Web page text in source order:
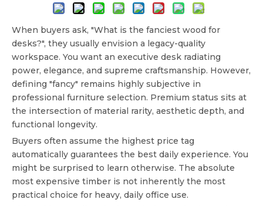
When buyers ask, "What is the fanciest wood for
desks?", they usually envision a legacy-quality
workspace. You want an executive desk radiating
power, elegance, and supreme craftsmanship. However,
defining "fancy" remains highly subjective in
professional furniture selection. Premium status sits at
the intersection of material rarity, aesthetic depth, and
functional longevity.
Buyers often assume the highest price tag
automatically guarantees the best daily experience. You
might be surprised to learn otherwise. The absolute
most expensive timber is not inherently the most
practical choice for heavy, daily office use.